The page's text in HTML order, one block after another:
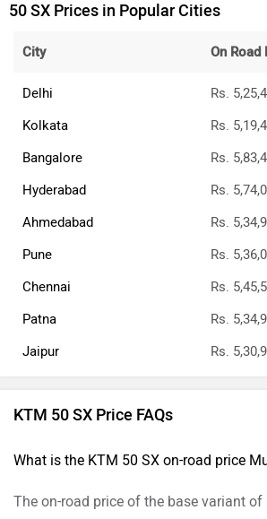
50 SX Prices in Popular Cities
City On Road
Delhi
Rs.
Kolkata
Rs.
Bangalore
Rs.
Hyderabad
Rs.
Ahmedabad
Rs.
Pune
Rs.
Chennai
Rs.
Patna
Rs.
Jaipur
Rs.
KTM 50 SX Price FAQs
What is the KTM 50 SX on-road price
The on-road price of the base variant of